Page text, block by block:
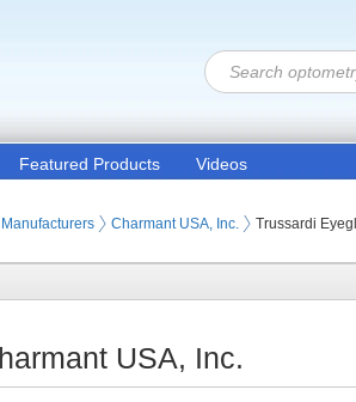
Featured Products Videos
Charmant USA, Inc. Trussardi
USA, Inc.